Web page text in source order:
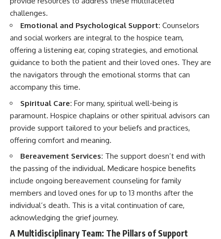
challenges.
Emotional and Psychological Support: Counselors
and social workers are integral to the hospice team,
offering a listening ear, coping strategies, and emotional
guidance to both the patient and their loved ones. They are
the navigators through the emotional storms that can
accompany this time.
Spiritual Care: For many, spiritual well-being is
paramount. Hospice chaplains or other spiritual advisors can
provide support tailored to your beliefs and practices,
offering comfort and meaning.
Bereavement Services: The support doesn’t end with
the passing of the individual. Medicare hospice benefits
include ongoing bereavement counseling for family
members and loved ones for up to 13 months after the
individual’s death. This is a vital continuation of care,
acknowledging the grief journey.
A Multidisciplinary Team: The Pillars of Support